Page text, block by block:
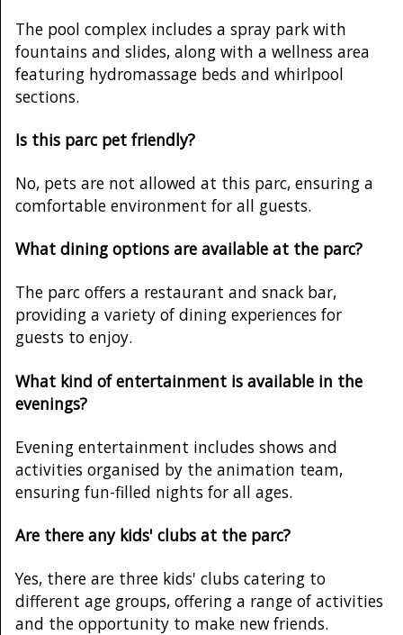
The pool complex includes a spray park with
fountains and slides, along with a wellness area
featuring hydromassage beds and whirlpool
sections.
Is this parc pet friendly?
No, pets are not allowed at this parc, ensuring a
comfortable environment for all guests.
What dining options are available at the parc?
The parc offers a restaurant and snack bar,
providing a variety of dining experiences for
guests to enjoy.
What kind of entertainment is available in the
evenings?
Evening entertainment includes shows and
activities organised by the animation team,
ensuring fun-filled nights for all ages.
Are there any kids' clubs at the parc?
Yes, there are three kids' clubs catering to
different age groups, offering a range of activities
and the opportunity to make new friends.